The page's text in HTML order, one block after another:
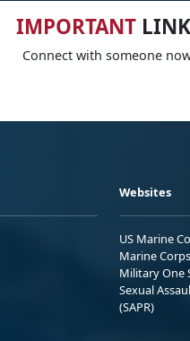
IMPORTANT
Connect with someone
Websites
US Marine
Marine
Military One
Sexual
(SAPR)